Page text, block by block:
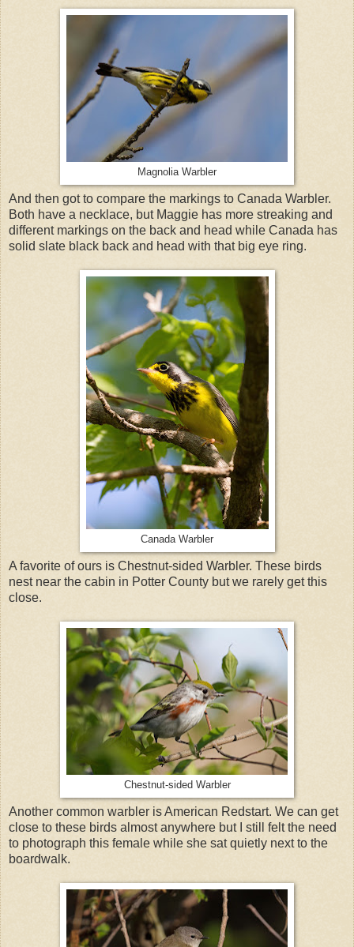
Magnolia Warbler
And then got to compare the markings to Canada Warbler.
Both have a necklace, but Maggie has more streaking and
different markings on the back and head while Canada has
solid slate black back and head with that big eye ring.
Canada Warbler
A favorite of ours is Chestnut-sided Warbler. These birds
nest near the cabin in Potter County but we rarely get this
close.
Chestnut-sided Warbler
Another common warbler is American Redstart. We can get
close to these birds almost anywhere but I still felt the need
to photograph this female while she sat quietly next to the
boardwalk.